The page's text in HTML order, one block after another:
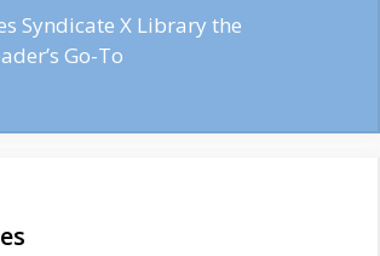
Syndicate X Library the
Go-To